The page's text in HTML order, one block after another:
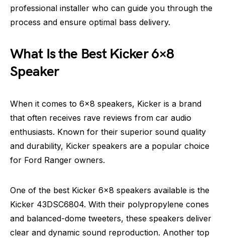
professional installer who can guide you through the
process and ensure optimal bass delivery.
What Is the Best Kicker 6×8
Speaker
When it comes to 6×8 speakers, Kicker is a brand
that often receives rave reviews from car audio
enthusiasts. Known for their superior sound quality
and durability, Kicker speakers are a popular choice
for Ford Ranger owners.
One of the best Kicker 6×8 speakers available is the
Kicker 43DSC6804. With their polypropylene cones
and balanced-dome tweeters, these speakers deliver
clear and dynamic sound reproduction. Another top